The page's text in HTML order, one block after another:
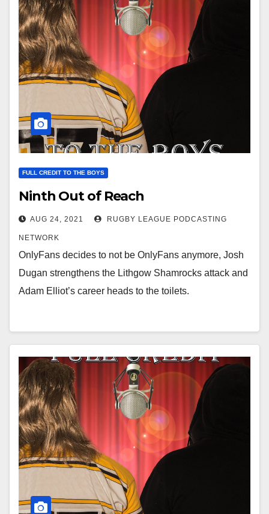
FULL CREDIT TO THE BOYS
Ninth Out of Reach
AUG 24, 2021 RUGBY LEAGUE PODCASTING
NETWORK
OnlyFans decides to not be OnlyFans anymore, Josh
Dugan strengthens the Lithgow Shamrocks attack and
Adam Elliot’s career heads to the toilets.